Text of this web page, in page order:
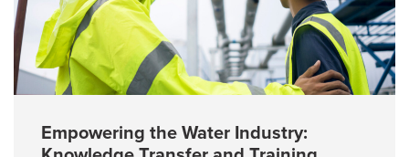
Empowering the Water Industry: